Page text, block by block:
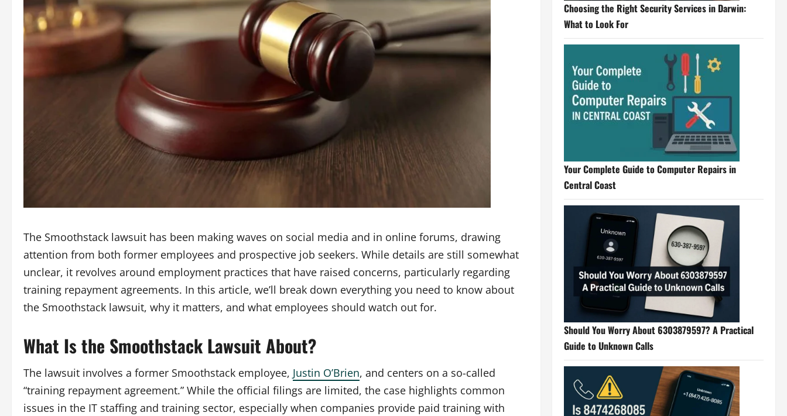
The Smoothstack lawsuit has been making waves on social media and in online forums, drawing
attention from both former employees and prospective job seekers. While details are still somewhat
unclear, it revolves around employment practices that have raised concerns, particularly regarding
training repayment agreements. In this article, we’ll break down everything you need to know about
the Smoothstack lawsuit, why it matters, and what employees should watch out for.
What Is the Smoothstack Lawsuit About?
The lawsuit involves a former Smoothstack employee, Justin O’Brien, and centers on a so-called
“training repayment agreement.” While the official filings are limited, the case highlights common
issues in the IT staffing and training sector, especially when companies provide paid training with
Choosing the Right Security Services in Darwin:
What to Look For
Your Complete Guide to Computer Repairs in
Central Coast
Should You Worry About 6303879597? A Practical
Guide to Unknown Calls